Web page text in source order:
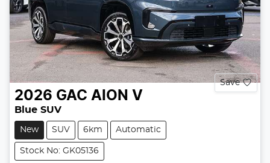
Save
2026 GAC AION V
Blue SUV
New SUV 6km Automatic
Stock No: GK05136